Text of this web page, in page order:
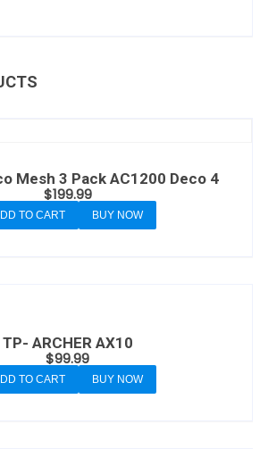
Mesh 3 Pack AC1200 Deco 4
$199.99
TO CART BUY NOW
TP- ARCHER AX10
$99.99
TO CART BUY NOW